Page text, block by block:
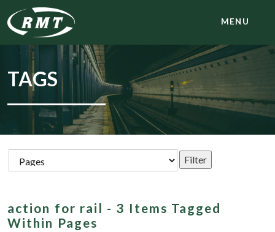
MENU
TAGS
action for rail - 3 Items Tagged
Within Pages